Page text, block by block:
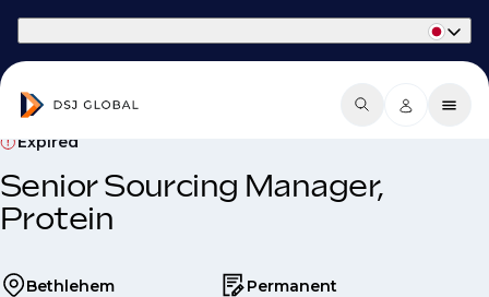
Expired
Senior Sourcing Manager,
Protein
Bethlehem
Permanent